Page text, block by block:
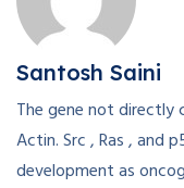
Santosh Saini
The gene not directly
Actin. Src , Ras , and
development as